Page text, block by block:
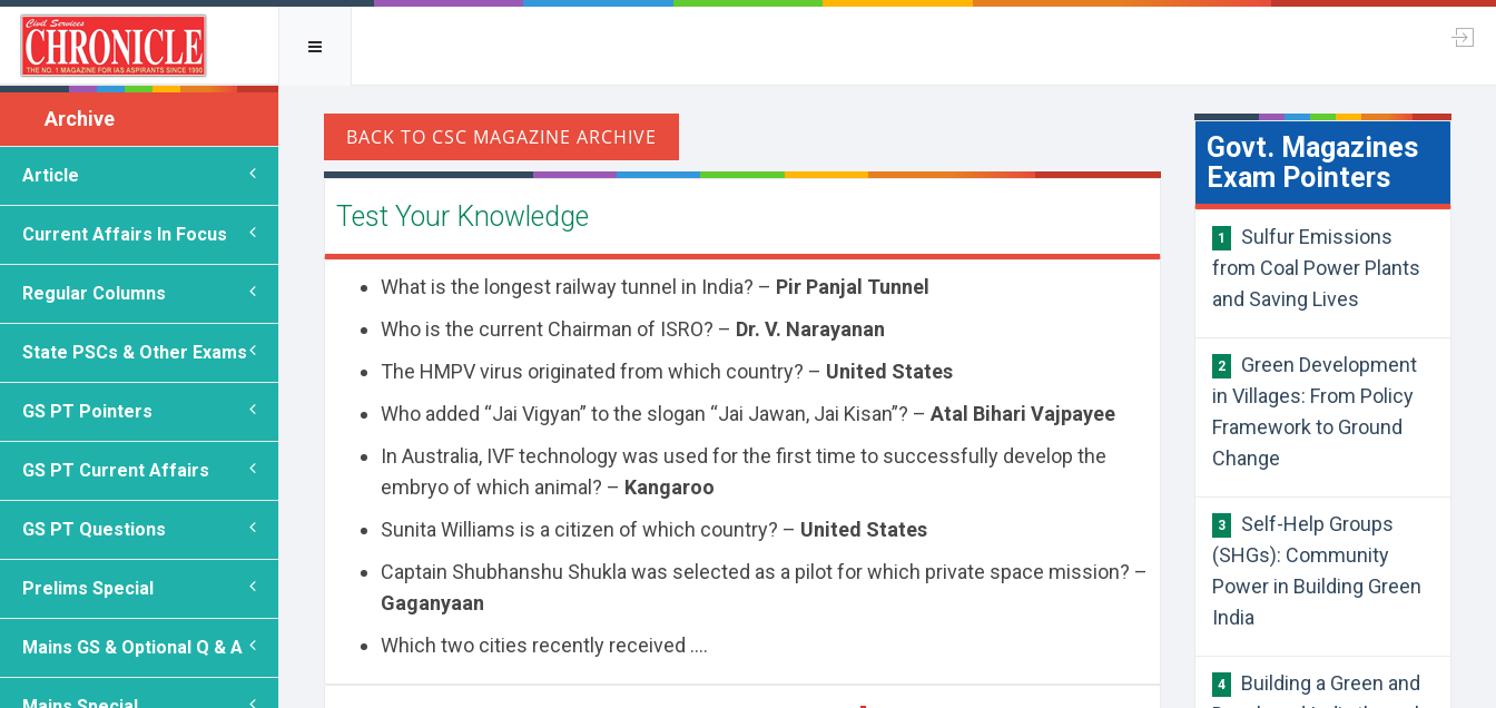
Archive
Article
Current Affairs In Focus
Regular Columns
State PSCs & Other Exams
GS PT Pointers
GS PT Current Affairs
GS PT Questions
Prelims Special
Mains GS & Optional Q & A
Test Your Knowledge
What is the longest railway tunnel in India? – Pir Panjal Tunnel
Who is the current Chairman of ISRO? – Dr. V. Narayanan
The HMPV virus originated from which country? – United States
Who added “Jai Vigyan” to the slogan “Jai Jawan, Jai Kisan”? – Atal Bihari Vajpayee
In Australia, IVF technology was used for the first time to successfully develop the
embryo of which animal? – Kangaroo
Sunita Williams is a citizen of which country? – United States
Captain Shubhanshu Shukla was selected as a pilot for which private space mission? –
Gaganyaan
Which two cities recently received ....
Govt. Magazines
Exam Pointers
1
Sulfur Emissions
from Coal Power Plants
and Saving Lives
2
Green Development
in Villages: From Policy
Framework to Ground
Change
3
Self-Help Groups
(SHGs): Community
Power in Building Green
India
4
Building a Green and